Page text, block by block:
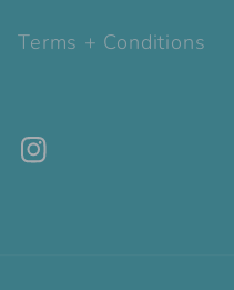
Terms + Conditions
Instagram